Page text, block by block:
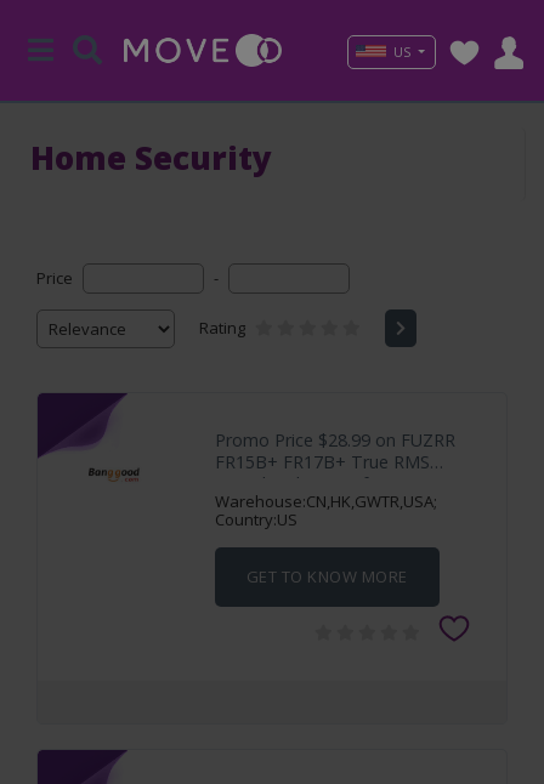
US
Home Security
Price -
Rating
Promo Price $28.99 on FUZRR
FR15B+ FR17B+ True RMS
Digital Multimeter,for
Warehouse:CN,HK,GWTR,USA;
Country:US
GET TO KNOW MORE